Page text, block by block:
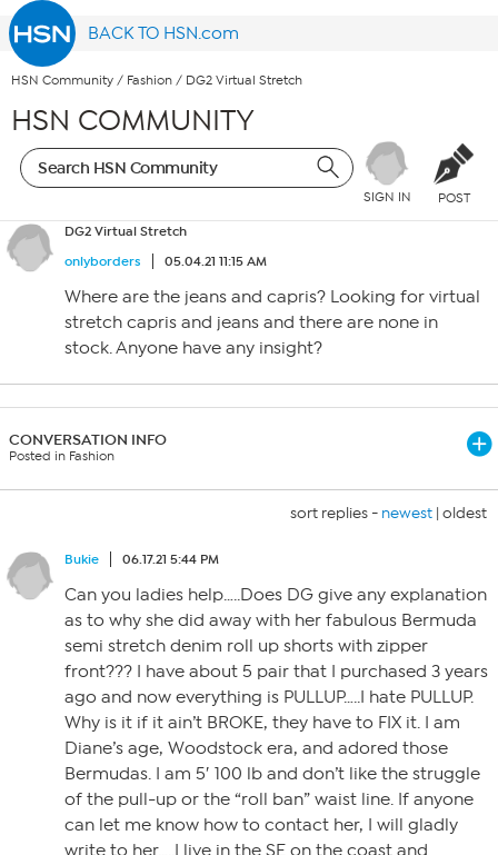
BACK TO HSN.com
HSN Community / Fashion / DG2 Virtual Stretch
HSN COMMUNITY
SIGN IN POST
DG2 Virtual Stretch
onlyborders
05.04.21 11:15 AM
Where are the jeans and capris? Looking for virtual
stretch capris and jeans and there are none in
stock. Anyone have any insight?
CONVERSATION INFO
Posted in Fashion
sort replies - newest | oldest
Bukie 06.17.21 5:44 PM
Can you ladies help…..Does DG give any explanation
as to why she did away with her fabulous Bermuda
semi stretch denim roll up shorts with zipper
front??? I have about 5 pair that I purchased 3 years
ago and now everything is PULLUP…..I hate PULLUP.
Why is it if it ain’t BROKE, they have to FIX it. I am
Diane’s age, Woodstock era, and adored those
Bermudas. I am 5′ 100 lb and don’t like the struggle
of the pull-up or the “roll ban” waist line. If anyone
can let me know how to contact her, I will gladly
write to her…..I live in the SE on the coast and